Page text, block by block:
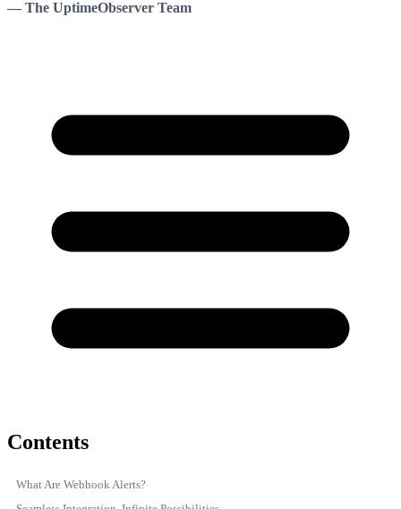
— The UptimeObserver Team
Contents
What Are Webhook Alerts?